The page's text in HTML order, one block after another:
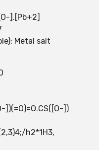
].[Pb+2]
Metal salt
])(=O)=O.CS([O-])
h2*1H3,